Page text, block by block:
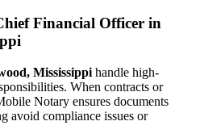
Financial Officer in
Mississippi handle high-
When contracts or
Notary ensures documents
avoid compliance issues or